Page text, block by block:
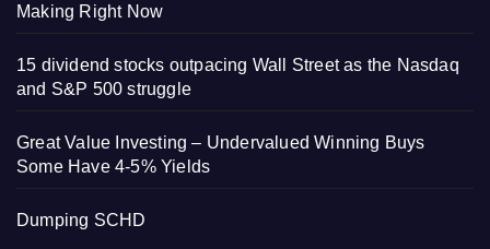
Making Right Now
15 dividend stocks outpacing Wall Street as the Nasdaq
and S&P 500 struggle
Great Value Investing – Undervalued Winning Buys
Some Have 4-5% Yields
Dumping SCHD